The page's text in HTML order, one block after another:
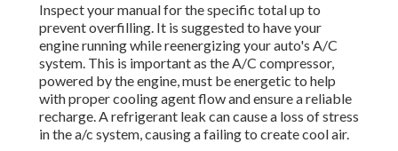
Inspect your manual for the specific total up to
prevent overfilling. It is suggested to have your
engine running while reenergizing your auto's A/C
system. This is important as the A/C compressor,
powered by the engine, must be energetic to help
with proper cooling agent flow and ensure a reliable
recharge. A refrigerant leak can cause a loss of stress
in the a/c system, causing a failing to create cool air.